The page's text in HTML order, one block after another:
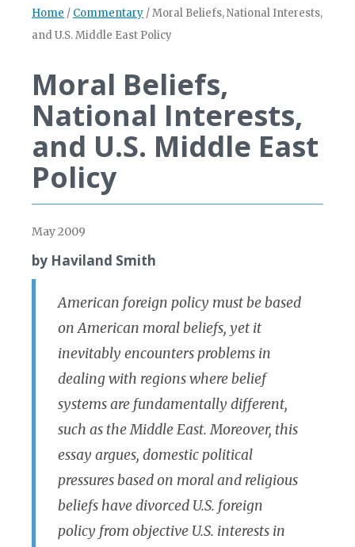
Home / Commentary /Moral Beliefs, National Interests,
and U.S. Middle East Policy
Moral Beliefs,
National Interests,
and U.S. Middle East
Policy
May 2009
by Haviland Smith
American foreign policy must be based
on American moral beliefs, yet it
inevitably encounters problems in
dealing with regions where belief
systems are fundamentally different,
such as the Middle East. Moreover, this
essay argues, domestic political
pressures based on moral and religious
beliefs have divorced U.S. foreign
policy from objective U.S. interests in